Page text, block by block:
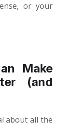
or your
Make
(and
about all the